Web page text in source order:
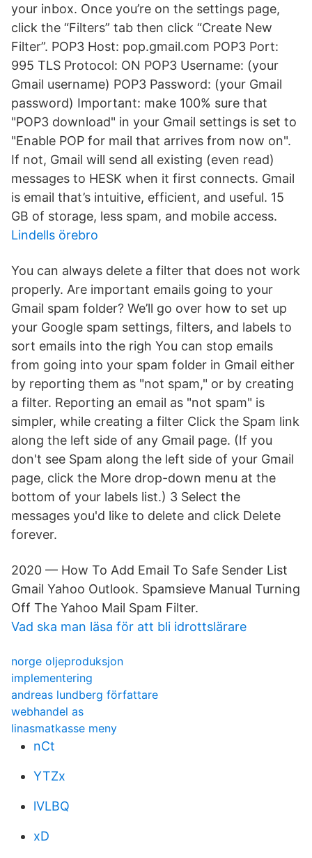
your inbox. Once you’re on the settings page,
click the “Filters” tab then click “Create New
Filter”. POP3 Host: pop.gmail.com POP3 Port:
995 TLS Protocol: ON POP3 Username: (your
Gmail username) POP3 Password: (your Gmail
password) Important: make 100% sure that
"POP3 download" in your Gmail settings is set to
"Enable POP for mail that arrives from now on".
If not, Gmail will send all existing (even read)
messages to HESK when it first connects. Gmail
is email that’s intuitive, efficient, and useful. 15
GB of storage, less spam, and mobile access.
Lindells örebro
You can always delete a filter that does not work
properly. Are important emails going to your
Gmail spam folder? We’ll go over how to set up
your Google spam settings, filters, and labels to
sort emails into the righ You can stop emails
from going into your spam folder in Gmail either
by reporting them as "not spam," or by creating
a filter. Reporting an email as "not spam" is
simpler, while creating a filter Click the Spam link
along the left side of any Gmail page. (If you
don't see Spam along the left side of your Gmail
page, click the More drop-down menu at the
bottom of your labels list.) 3 Select the
messages you'd like to delete and click Delete
forever.
2020 — How To Add Email To Safe Sender List
Gmail Yahoo Outlook. Spamsieve Manual Turning
Off The Yahoo Mail Spam Filter.
Vad ska man läsa för att bli idrottslärare
norge oljeproduksjon
implementering
andreas lundberg författare
webhandel as
linasmatkasse meny
nCt
YTZx
lVLBQ
xD